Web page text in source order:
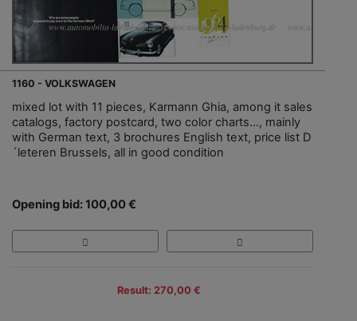
1160 - VOLKSWAGEN
mixed lot with 11 pieces, Karmann Ghia, among it sales
catalogs, factory postcard, two color charts…, mainly
with German text, 3 brochures English text, price list D
´leteren Brussels, all in good condition
Opening bid: 100,00 €
Result: 270,00 €